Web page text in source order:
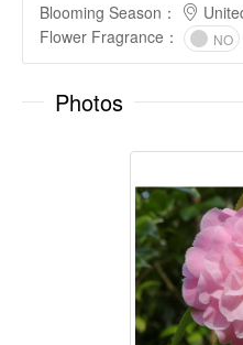
Blooming Season ：
Flower Fragrance ： NO
Photos